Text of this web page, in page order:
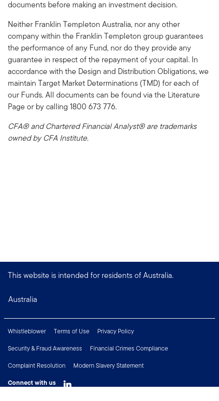
documents before making an investment decision.
Neither Franklin Templeton Australia, nor any other
company within the Franklin Templeton group guarantees
the performance of any Fund, nor do they provide any
guarantee in respect of the repayment of your capital. In
accordance with the Design and Distribution Obligations, we
maintain Target Market Determinations (TMD) for each of
our Funds. All documents can be found via the Literature
Page or by calling 1800 673 776.
CFA® and Chartered Financial Analyst® are trademarks
owned by CFA Institute.
This website is intended for residents of Australia.
Australia
Whistleblower Terms of Use
Privacy Policy
Security & Fraud Awareness
Financial Crimes Compliance
Complaint Resolution
Modern Slavery Statement
Connect with us